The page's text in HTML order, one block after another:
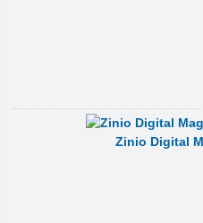
Zinio Digital